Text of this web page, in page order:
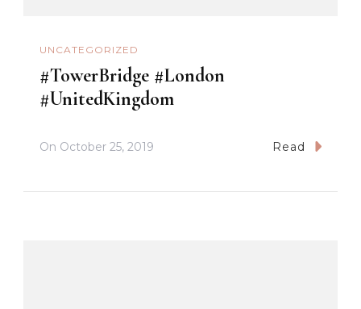
UNCATEGORIZED
#TowerBridge #London
#UnitedKingdom
On October 25, 2019 Read